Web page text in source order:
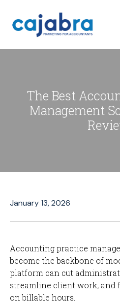
The Best
Management
January 13, 2026
Accounting practice
become the backbone of
platform can cut
streamline client work, and
on billable hours.